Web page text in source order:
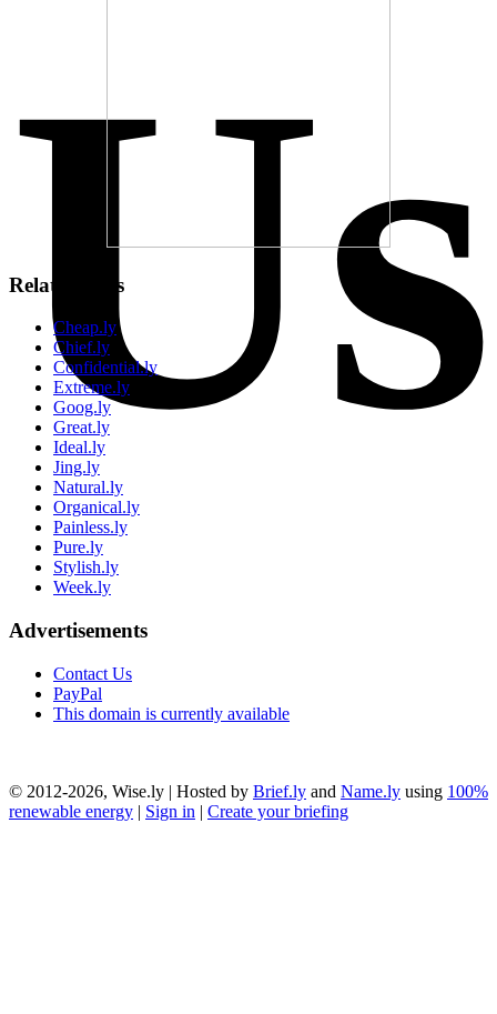
Us
Related Sites
Cheap.ly
Chief.ly
Confidential.ly
Extreme.ly
Goog.ly
Great.ly
Ideal.ly
Jing.ly
Natural.ly
Organical.ly
Painless.ly
Pure.ly
Stylish.ly
Week.ly
Advertisements
Contact Us
PayPal
This domain is currently available
© 2012-2026, Wise.ly | Hosted by Brief.ly and Name.ly using 100%
renewable energy | Sign in | Create your briefing